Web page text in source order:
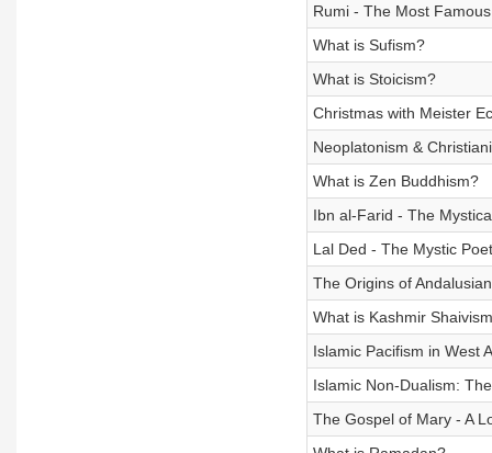
Rumi - The Most
What is Sufism?
What is Stoicism?
Christmas with Meister
Neoplatonism &
What is Zen Buddhism?
Ibn al-Farid - The
Lal Ded - The Mystic
The Origins of
What is Kashmir
Islamic Pacifism in West
Islamic Non-Dualism:
The Gospel of Mary - A